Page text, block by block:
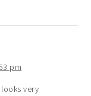
pm
very